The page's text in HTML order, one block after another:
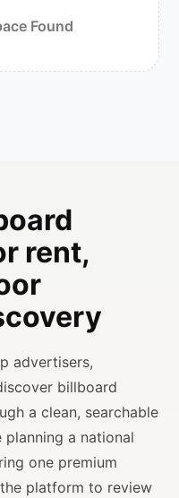
Found
rent,
advertisers,
billboard
a clean, searchable
planning a national
one premium
platform to review